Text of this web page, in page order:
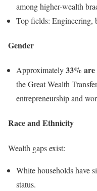
among higher-wealth
Top fields: Engineering,
Gender
Approximately33% are
the Great Wealth
entrepreneurship and
Race and Ethnicity
Wealth gaps exist:
White households have
status.